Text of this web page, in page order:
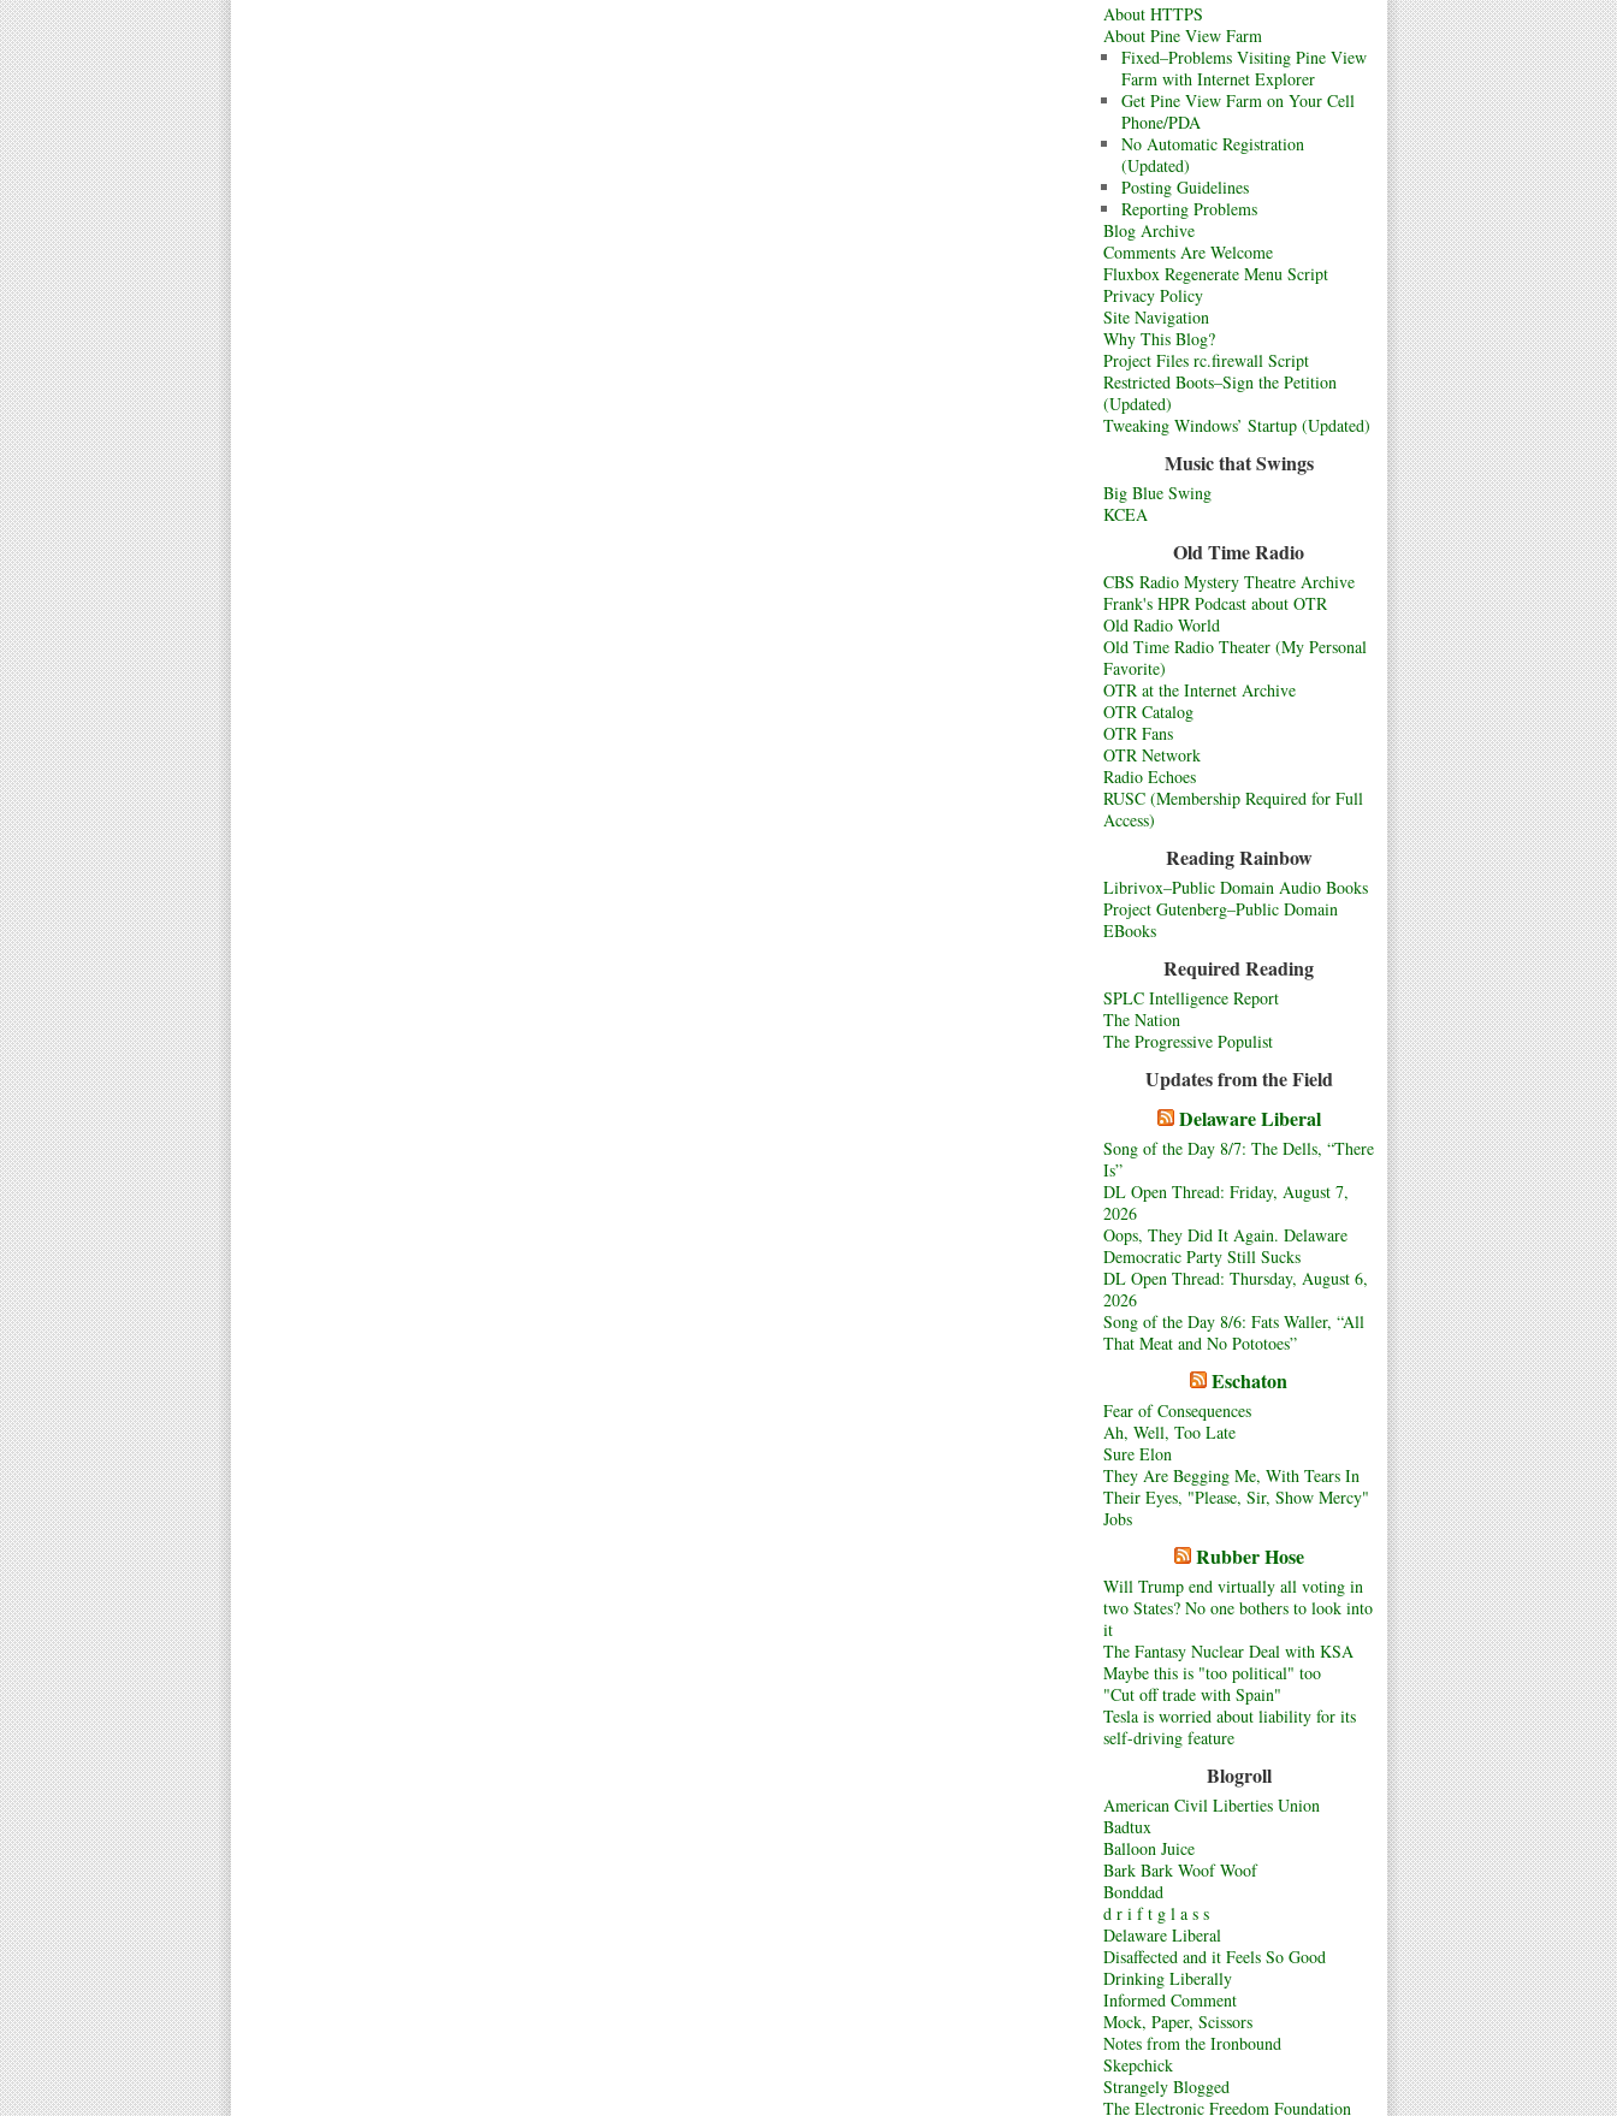
About HTTPS
About Pine View Farm
Fixed–Problems Visiting Pine View
Farm with Internet Explorer
Get Pine View Farm on Your Cell
Phone/PDA
No Automatic Registration
(Updated)
Posting Guidelines
Reporting Problems
Blog Archive
Comments Are Welcome
Fluxbox Regenerate Menu Script
Privacy Policy
Site Navigation
Why This Blog?
Project Files rc.firewall Script
Restricted Boots–Sign the Petition
(Updated)
Tweaking Windows’ Startup (Updated)
Music that Swings
Big Blue Swing
KCEA
Old Time Radio
CBS Radio Mystery Theatre Archive
Frank's HPR Podcast about OTR
Old Radio World
Old Time Radio Theater (My Personal
Favorite)
OTR at the Internet Archive
OTR Catalog
OTR Fans
OTR Network
Radio Echoes
RUSC (Membership Required for Full
Access)
Reading Rainbow
Librivox–Public Domain Audio Books
Project Gutenberg–Public Domain
EBooks
Required Reading
SPLC Intelligence Report
The Nation
The Progressive Populist
Updates from the Field
Delaware Liberal
Song of the Day 8/7: The Dells, “There
Is”
DL Open Thread: Friday, August 7,
2026
Oops, They Did It Again. Delaware
Democratic Party Still Sucks
DL Open Thread: Thursday, August 6,
2026
Song of the Day 8/6: Fats Waller, “All
That Meat and No Pototoes”
Eschaton
Fear of Consequences
Ah, Well, Too Late
Sure Elon
They Are Begging Me, With Tears In
Their Eyes, "Please, Sir, Show Mercy"
Jobs
Rubber Hose
Will Trump end virtually all voting in
two States? No one bothers to look into
it
The Fantasy Nuclear Deal with KSA
Maybe this is "too political" too
"Cut off trade with Spain"
Tesla is worried about liability for its
self-driving feature
Blogroll
American Civil Liberties Union
Badtux
Balloon Juice
Bark Bark Woof Woof
Bonddad
d r i f t g l a s s
Delaware Liberal
Disaffected and it Feels So Good
Drinking Liberally
Informed Comment
Mock, Paper, Scissors
Notes from the Ironbound
Skepchick
Strangely Blogged
The Electronic Freedom Foundation